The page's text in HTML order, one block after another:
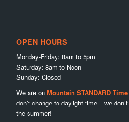
OPEN HOURS
Monday-Friday: 8am to 5pm
Saturday: 8am to Noon
Sunday: Closed
We are on Mountain STANDARD Time
don’t change to daylight time – we
the summer!